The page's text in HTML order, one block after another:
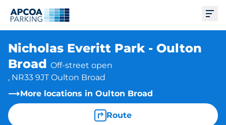
Nicholas Everitt Park - Oulton
Broad Off-street open
, NR33 9JT Oulton Broad
More locations in Oulton Broad
Route